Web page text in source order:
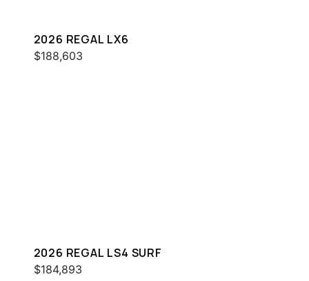
2026 REGAL LX6
$188,603
2026 REGAL LS4 SURF
$184,893